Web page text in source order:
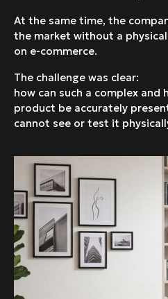
At the same time, the
the market without a
on e-commerce.
The challenge was clear:
how can such a complex and
product be accurately
cannot see or test it